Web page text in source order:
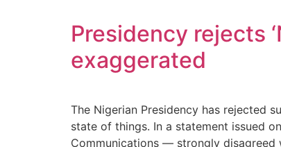
Presidency rejects
exaggerated
The Nigerian Presidency has rejected
state of things. In a statement issued
Communications — strongly